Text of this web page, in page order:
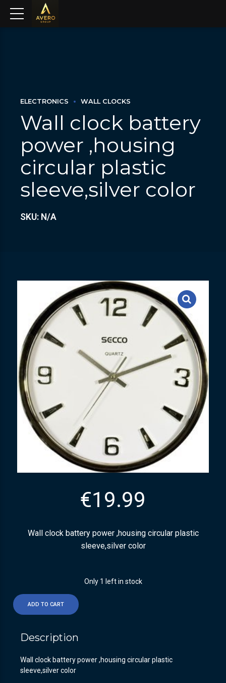
ELECTRONICS WALL CLOCKS
Wall clock battery
power ,housing
circular plastic
sleeve,silver color
SKU: N/A
€19.99
Wall clock battery power ,housing circular plastic
sleeve,silver color
Only 1 left in stock
ADD TO CART
Description
Wall clock battery power ,housing circular plastic
sleeve,silver color